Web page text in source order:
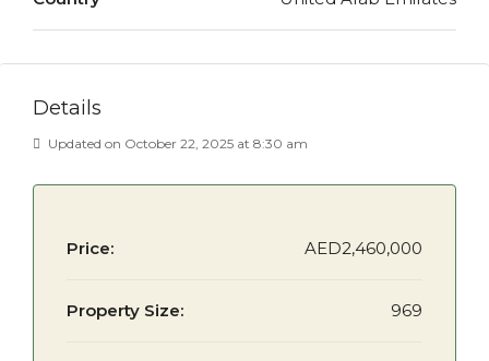
Details
Updated on October 22, 2025 at 8:30 am
Price: AED2,460,000
Property Size: 969